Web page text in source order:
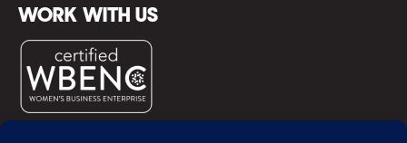
WORK WITH US